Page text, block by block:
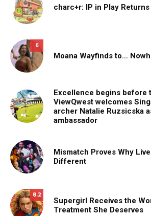
charc+r: IP in Play
6
Moana Wayfinds to…
Excellence begins before
ViewQwest welcomes
archer Natalie Ruzsicska
ambassador
Mismatch Proves Why
Different
8.2
Supergirl Receives the
Treatment She Deserves